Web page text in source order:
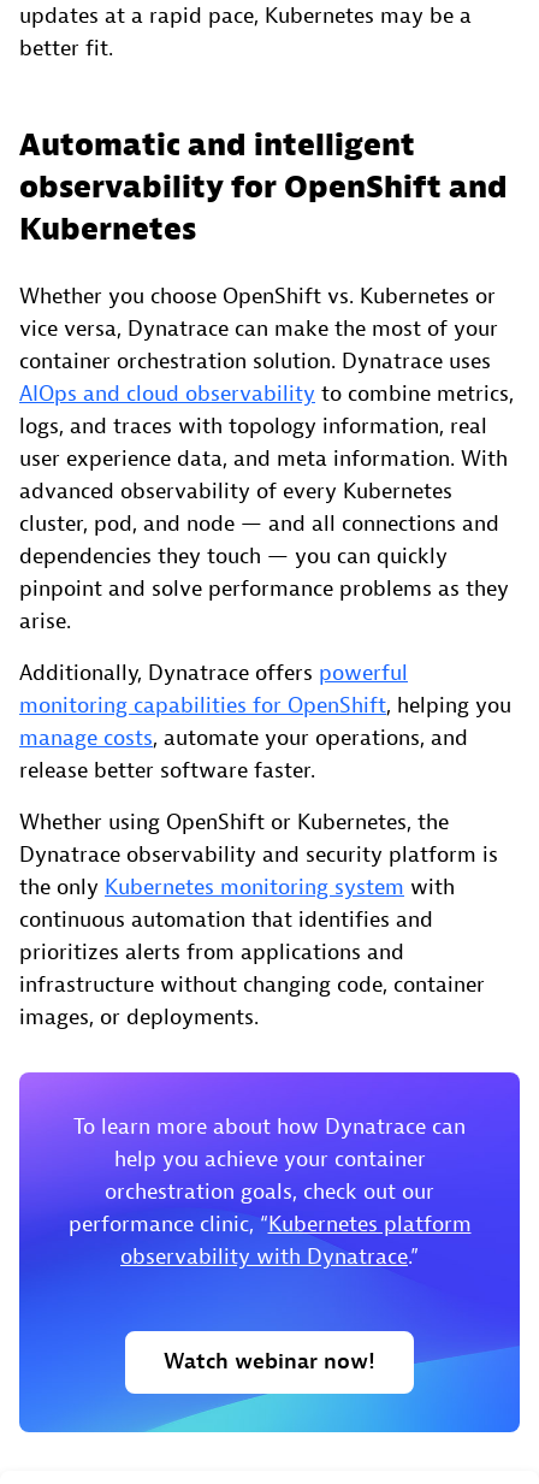
updates at a rapid pace, Kubernetes may be a
better fit.
Automatic and intelligent
observability for OpenShift and
Kubernetes
Whether you choose OpenShift vs. Kubernetes or
vice versa, Dynatrace can make the most of your
container orchestration solution. Dynatrace uses
AIOps and cloud observability to combine metrics,
logs, and traces with topology information, real
user experience data, and meta information. With
advanced observability of every Kubernetes
cluster, pod, and node — and all connections and
dependencies they touch — you can quickly
pinpoint and solve performance problems as they
arise.
Additionally, Dynatrace offers powerful
monitoring capabilities for OpenShift, helping you
manage costs, automate your operations, and
release better software faster.
Whether using OpenShift or Kubernetes, the
Dynatrace observability and security platform is
the only Kubernetes monitoring system with
continuous automation that identifies and
prioritizes alerts from applications and
infrastructure without changing code, container
images, or deployments.
To learn more about how Dynatrace can
help you achieve your container
orchestration goals, check out our
performance clinic, “Kubernetes platform
observability with Dynatrace.”
Watch webinar now!